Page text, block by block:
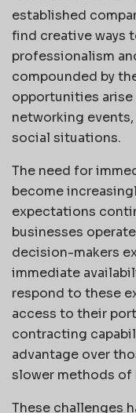
established
find creative ways
professionalism
compounded by
opportunities
networking
social situations.
The need for
become
expectations
businesses
decision-makers
immediate
respond to these
access to their
contracting
advantage over
slower methods of
These challenges